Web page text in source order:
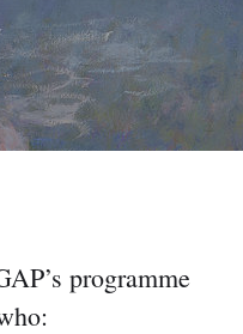
programme